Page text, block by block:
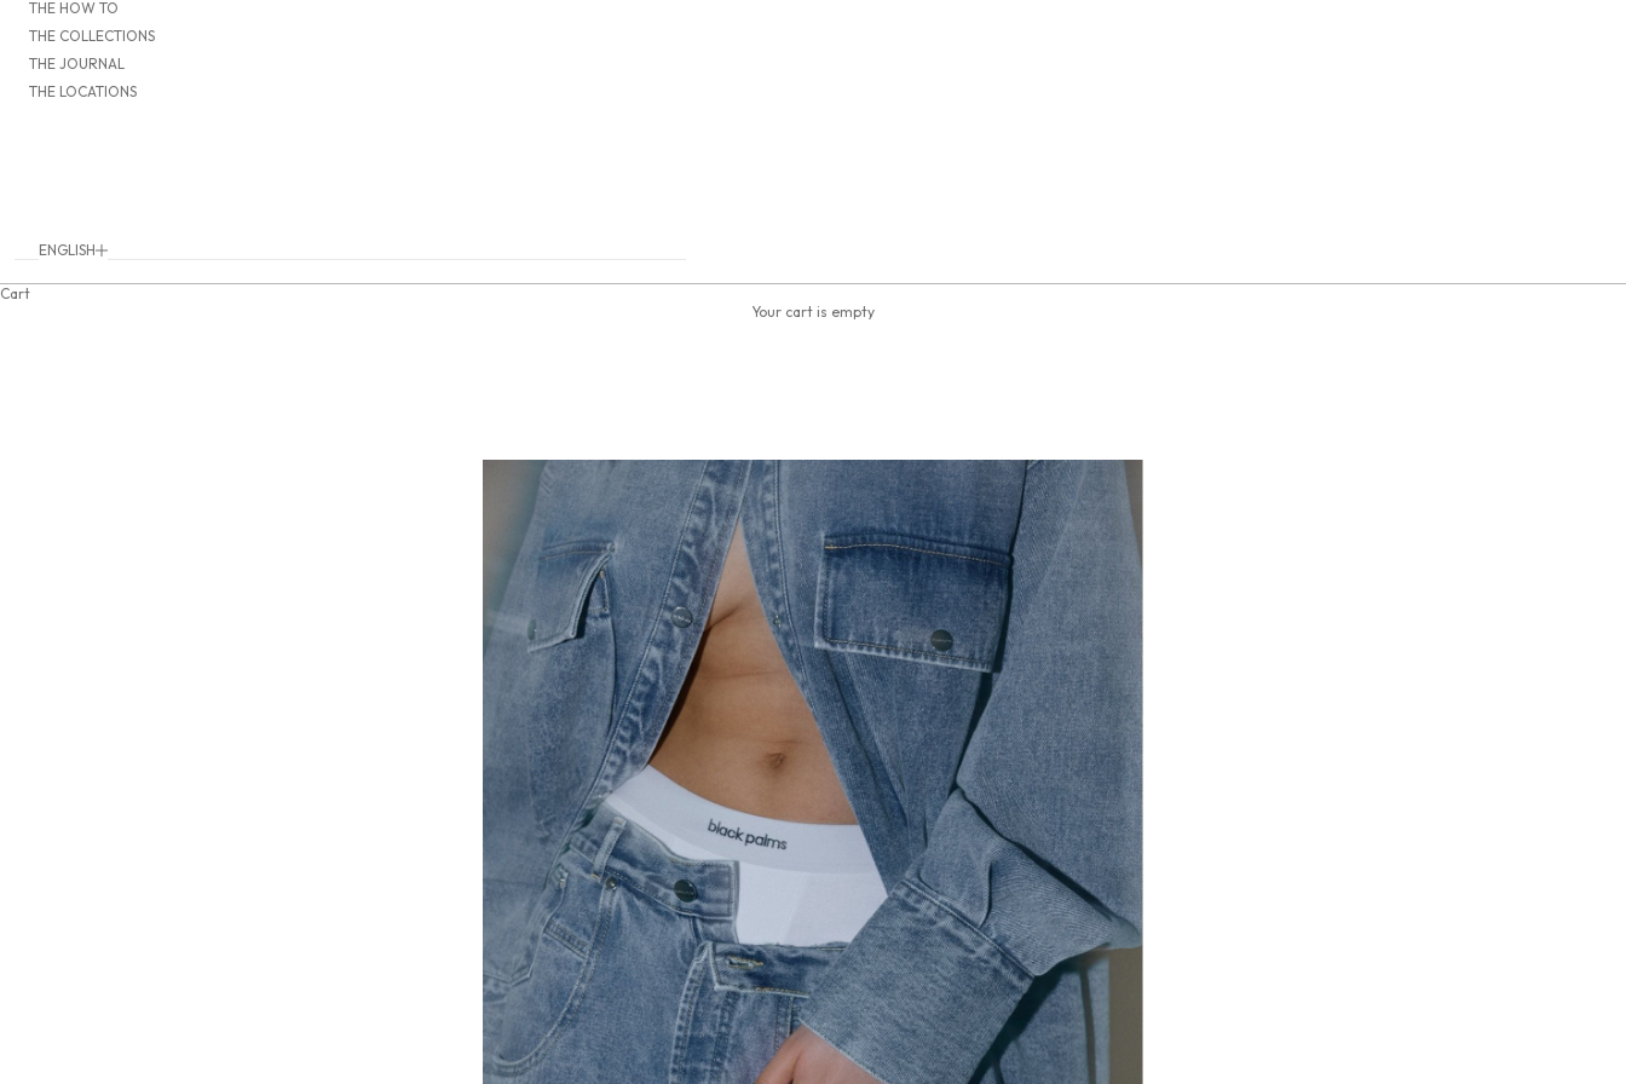
THE HOW TO
THE COLLECTIONS
THE JOURNAL
THE LOCATIONS
ENGLISH
DEUTSCH
Cart
Your cart is empty